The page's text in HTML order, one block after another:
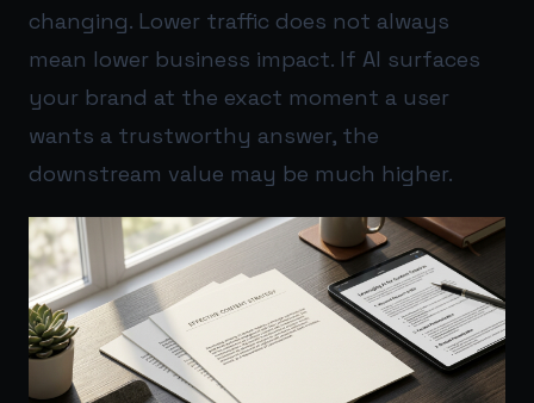
changing. Lower traffic does not always
mean lower business impact. If AI surfaces
your brand at the exact moment a user
wants a trustworthy answer, the
downstream value may be much higher.